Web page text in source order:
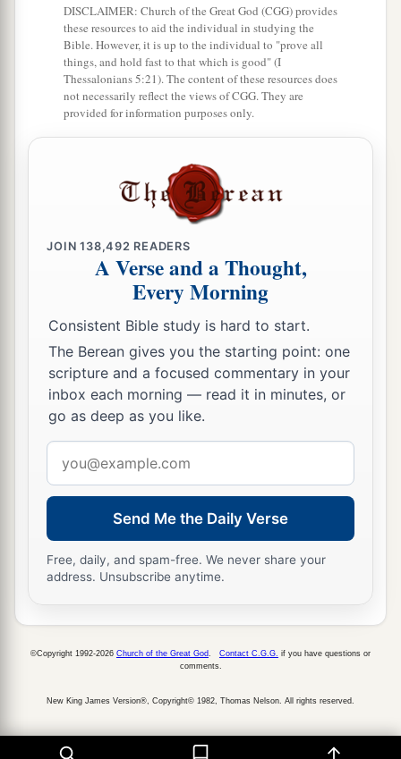
fatherbof Aram, ‡
Chesed, Hazo, Pildash, Jidlaph, and Bethuel.”
AndaBethuel begot Rebekah. These eight
Milcah bore to Nahor, Abraham’s brother.
bore Tebah, Gaham, Thahash, and Maachah.
DISCLAIMER: Church of the Great God (CGG) provides
these resources to aid the individual in studying the
Bible. However, it is up to the individual to "prove all
things, and hold fast to that which is good" (I
Thessalonians 5:21). The content of these resources does
not necessarily reflect the views of CGG. They are
provided for information purposes only.
JOIN138,492 READERS
A Verse and a Thought,
Every Morning
Consistent Bible study is hard to start.
The Berean gives you the starting point: one
scripture and a focused commentary in your
inbox each morning — read it in minutes, or
go as deep as you like.
address
Send Me the Daily Verse
Free, daily, and spam-free. We never share your
address. Unsubscribe anytime.
©Copyright 1992-2026 Church of the Great God Contact C.G.G. if you have questions or
comments.
New King James Version®, Copyright© 1982, Thomas Nelson. All rights reserved.